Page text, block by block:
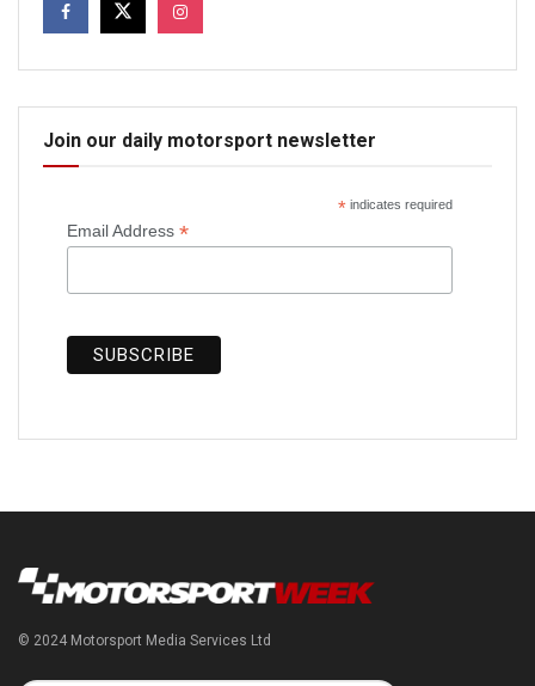
Join our daily motorsport newsletter
*indicates required
Email Address *
© 2024 Motorsport Media Services Ltd